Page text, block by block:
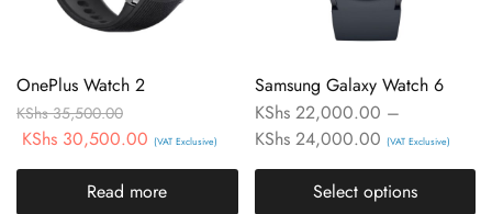
OnePlus Watch 2
KShs35,500.00
KShs 30,500.00 (VAT Exclusive)
Read more
Samsung Galaxy Watch 6
KShs22,000.00 –
KShs24,000.00 (VAT Exclusive)
Select options